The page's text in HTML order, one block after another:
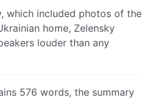
which included photos of the
home, Zelensky
louder than any
576 words, the summary